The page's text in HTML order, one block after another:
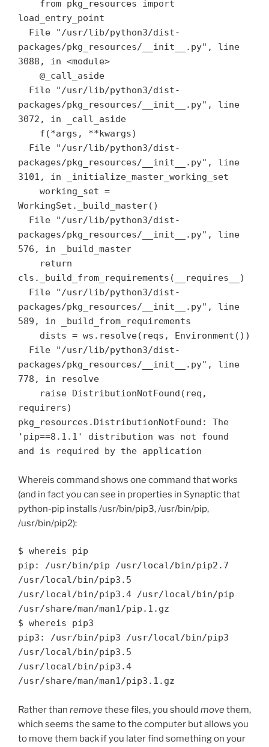
load_entry_point
packages/pkg_resources/__init__.py", line
3088, in <module>
packages/pkg_resources/__init__.py", line
3072, in _call_aside
packages/pkg_resources/__init__.py", line
3101, in _initialize_master_working_set
WorkingSet._build_master()
packages/pkg_resources/__init__.py", line
576, in _build_master
cls._build_from_requirements(__requires__)
packages/pkg_resources/__init__.py", line
589, in _build_from_requirements
packages/pkg_resources/__init__.py", line
778, in resolve
requirers)
pkg_resources.DistributionNotFound: The
'pip==8.1.1' distribution was not found
Whereis command shows one command that works
(and in fact you can see in properties in Synaptic that
python-pip installs /usr/bin/pip3, /usr/bin/pip,
/usr/bin/pip2):
$ whereis pip
pip: /usr/bin/pip /usr/local/bin/pip2.7
/usr/local/bin/pip3.5
/usr/local/bin/pip3.4 /usr/local/bin/pip
/usr/share/man/man1/pip.1.gz
$ whereis pip3
pip3: /usr/bin/pip3 /usr/local/bin/pip3
/usr/local/bin/pip3.5
/usr/local/bin/pip3.4
Rather than removethese files, you should movethem,
which seems the same to the computer but allows you
to move them back if you later find something on your